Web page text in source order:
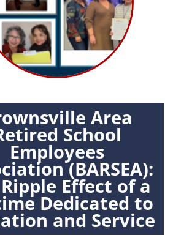
Area
School
Employees
(BARSEA):
Effect of a
Dedicated to
and Service